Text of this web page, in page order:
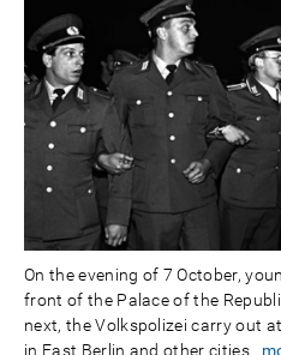
On the evening of 7 October,
front of the Palace of the
next, the Volkspolizei carry out
in East Berlin and other cities.